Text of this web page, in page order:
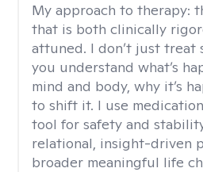
My approach to therapy:
that is both clinically
attuned. I don’t just treat
you understand what’s
mind and body, why it’s
to shift it. I use
tool for safety and
relational, insight-driven
broader meaningful life